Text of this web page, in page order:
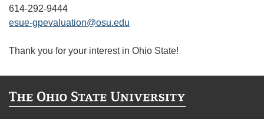
614-292-9444
esue-gpevaluation@osu.edu
Thank you for your interest in Ohio State!